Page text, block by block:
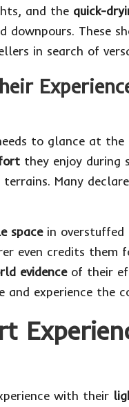
and the quick-
downpours. These
in search of
to glance at the
they enjoy during
Many
spacein overstuffed
even credits them
evidenceof their
and experience the
with their